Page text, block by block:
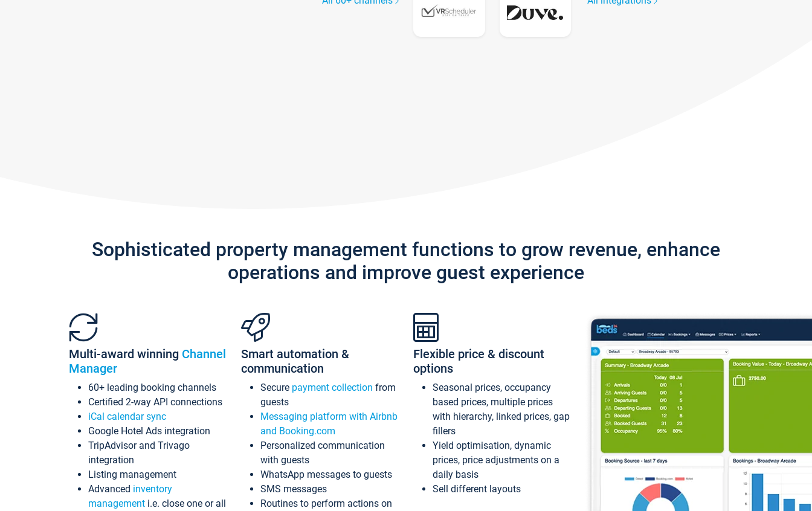
Sophisticated property management functions to grow revenue, enhance
operations and improve guest experience
Multi-award winning Channel
Manager
60+ leading booking channels
Certified 2-way API connections
iCal calendar sync
Google Hotel Ads integration
TripAdvisor and Trivago
integration
Listing management
Advanced inventory
management i.e. close one or all
Smart automation &
communication
Secure payment collection from
guests
Messaging platform with Airbnb
and Booking.com
Personalized communication
with guests
WhatsApp messages to guests
SMS messages
Routines to perform actions on
Flexible price & discount
options
Seasonal prices, occupancy
based prices, multiple prices
with hierarchy, linked prices, gap
fillers
Yield optimisation, dynamic
prices, price adjustments on a
daily basis
Sell different layouts